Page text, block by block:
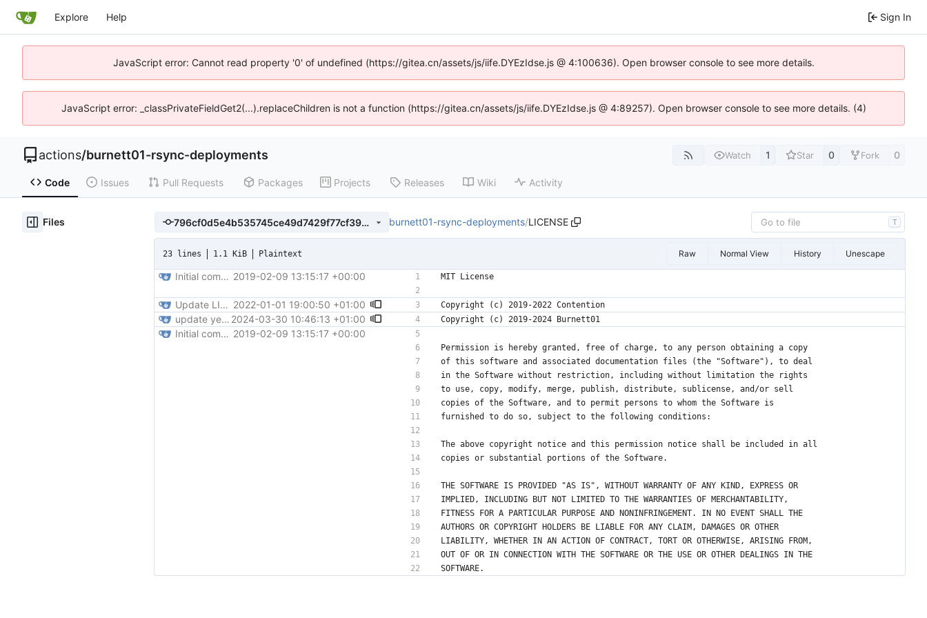
Explore Help Sign In
JavaScript error: Cannot read property '0' of undefined (https://gitea.cn/assets/js/iife.DYEzIdse.js @ 4:100636). Open browser console to see more details.
JavaScript error: _classPrivateFieldGet2(...).replaceChildren is not a function (https://gitea.cn/assets/js/iife.DYEzIdse.js @ 4:89257). Open browser console to see more details. (4)
actions/burnett01-rsync-deployments Watch 1 Star 0 Fork 0
Code Issues Pull Requests Packages Projects Releases Wiki Activity
Files 796cf0d5e4b535745ce49d7429f77cf39e25ef39 burnett01-rsync-deployments/LICENSE T
23 lines 1.1 KiB Plaintext Raw Normal View History Unescape
Initial commit 2019-02-09 13:15:17 +00:00
Update LICENSE 2022-01-01 19:00:50 +01:00
update year to 2024 2024-03-30 10:46:13 +01:00
Initial commit 2019-02-09 13:15:17 +00:00